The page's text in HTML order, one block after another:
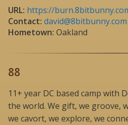
URL: https://
Contact: david@8bitbunny.com
Hometown: Oakland
88
11+ year DC based camp with
the world. We gift, we groove,
we cavort, we explore, we